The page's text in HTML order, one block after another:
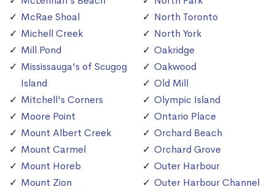
McRae Shoal
Michell Creek
Mill Pond
Mississauga's of Scugog
Island
Mitchell's Corners
Moore Point
Mount Albert Creek
Mount Carmel
Mount Horeb
Mount Zion
North Toronto
North York
Oakridge
Oakwood
Old Mill
Olympic Island
Ontario Place
Orchard Beach
Orchard Grove
Outer Harbour
Outer Harbour Channel